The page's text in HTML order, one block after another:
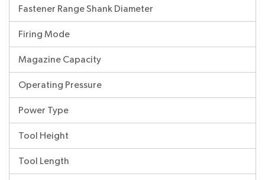
Fastener Range Shank Diameter
Firing Mode
Magazine Capacity
Operating Pressure
Power Type
Tool Height
Tool Length